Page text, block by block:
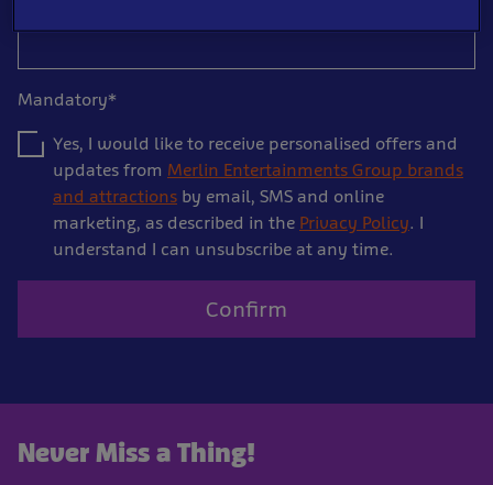
Mandatory*
Yes, I would like to receive personalised offers and
updates from Merlin Entertainments Group brands
and attractions by email, SMS and online
marketing, as described in the Privacy Policy. I
understand I can unsubscribe at any time.
Confirm
Never Miss a Thing!